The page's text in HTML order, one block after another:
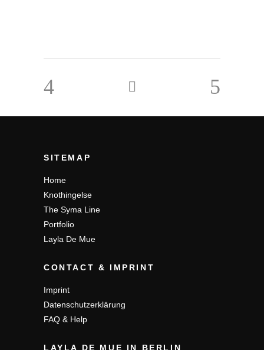
SITEMAP
Home
Knothingelse
The Syma Line
Portfolio
Layla De Mue
CONTACT & IMPRINT
Imprint
Datenschutzerklärung
FAQ & Help
LAYLA DE MUE IN BERLIN